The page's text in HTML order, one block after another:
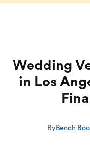
Wedding
in Los
ByBench